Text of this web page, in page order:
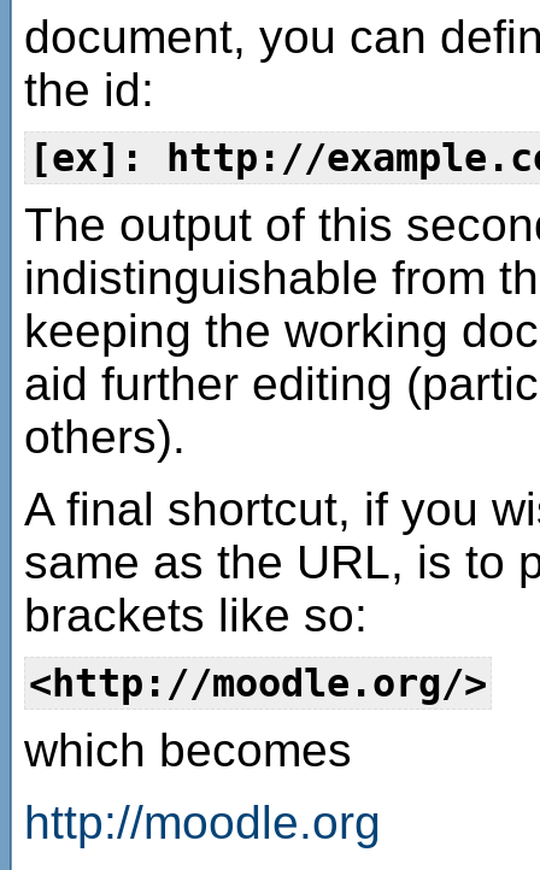
document, you can
the id:
[ex]: http://
The output of this
indistinguishable from
keeping the working
aid further editing
others).
A final shortcut, if you
same as the URL, is to
brackets like so:
<http://moodle.org/>
which becomes
http://moodle.org